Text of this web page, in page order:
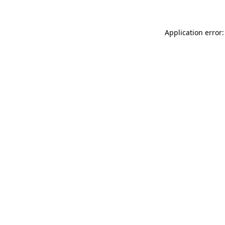
Application